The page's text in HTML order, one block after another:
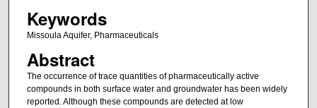
Keywords
Missoula Aquifer, Pharmaceuticals
Abstract
The occurrence of trace quantities of pharmaceutically active
compounds in both surface water and groundwater has been widely
reported. Although these compounds are detected at low